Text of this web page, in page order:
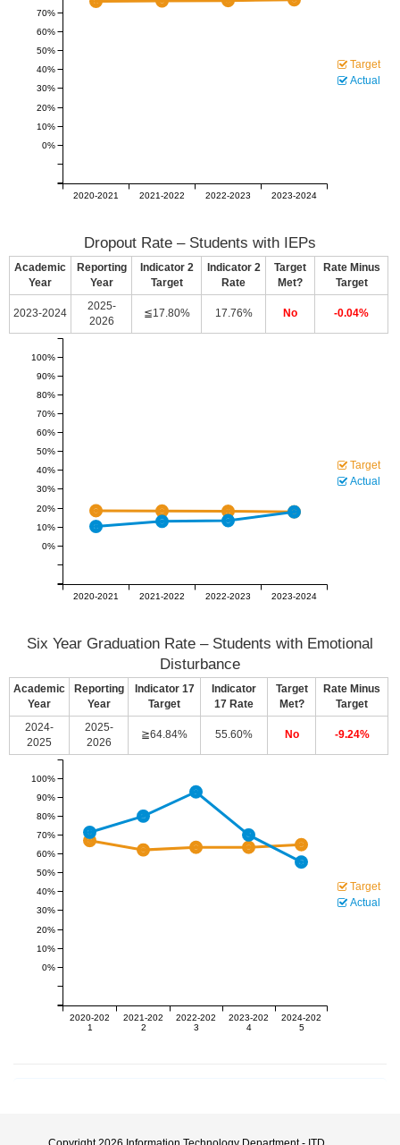
2020-2021 2021-2022 2022-2023 2023-2024
0%
10%
20%
30%
40%
50%
60%
70%
Target
Actual
Dropout Rate – Students with IEPs
Academic
Year
Reporting
Year
Indicator 2
Target
Indicator 2
Rate
Target
Met?
Rate Minus
Target
2023-2024
2025-
2026
≦17.80% 17.76% No -0.04%
2020-2021 2021-2022 2022-2023 2023-2024
10%
0%
20%
30%
40%
50%
60%
70%
80%
90%
100%
Target
Actual
Six Year Graduation Rate – Students with Emotional
Disturbance
Academic
Year
Reporting
Year
Indicator 17
Target
Indicator
17 Rate
Target
Met?
Rate Minus
Target
2024-
2025
2025-
2026
≧64.84% 55.60% No -9.24%
2020-202
1
2021-202
2
2022-202
3
2023-202
4
2024-202
5
60%
70%
80%
90%
0%
10%
20%
30%
40%
50%
100%
Target
Actual